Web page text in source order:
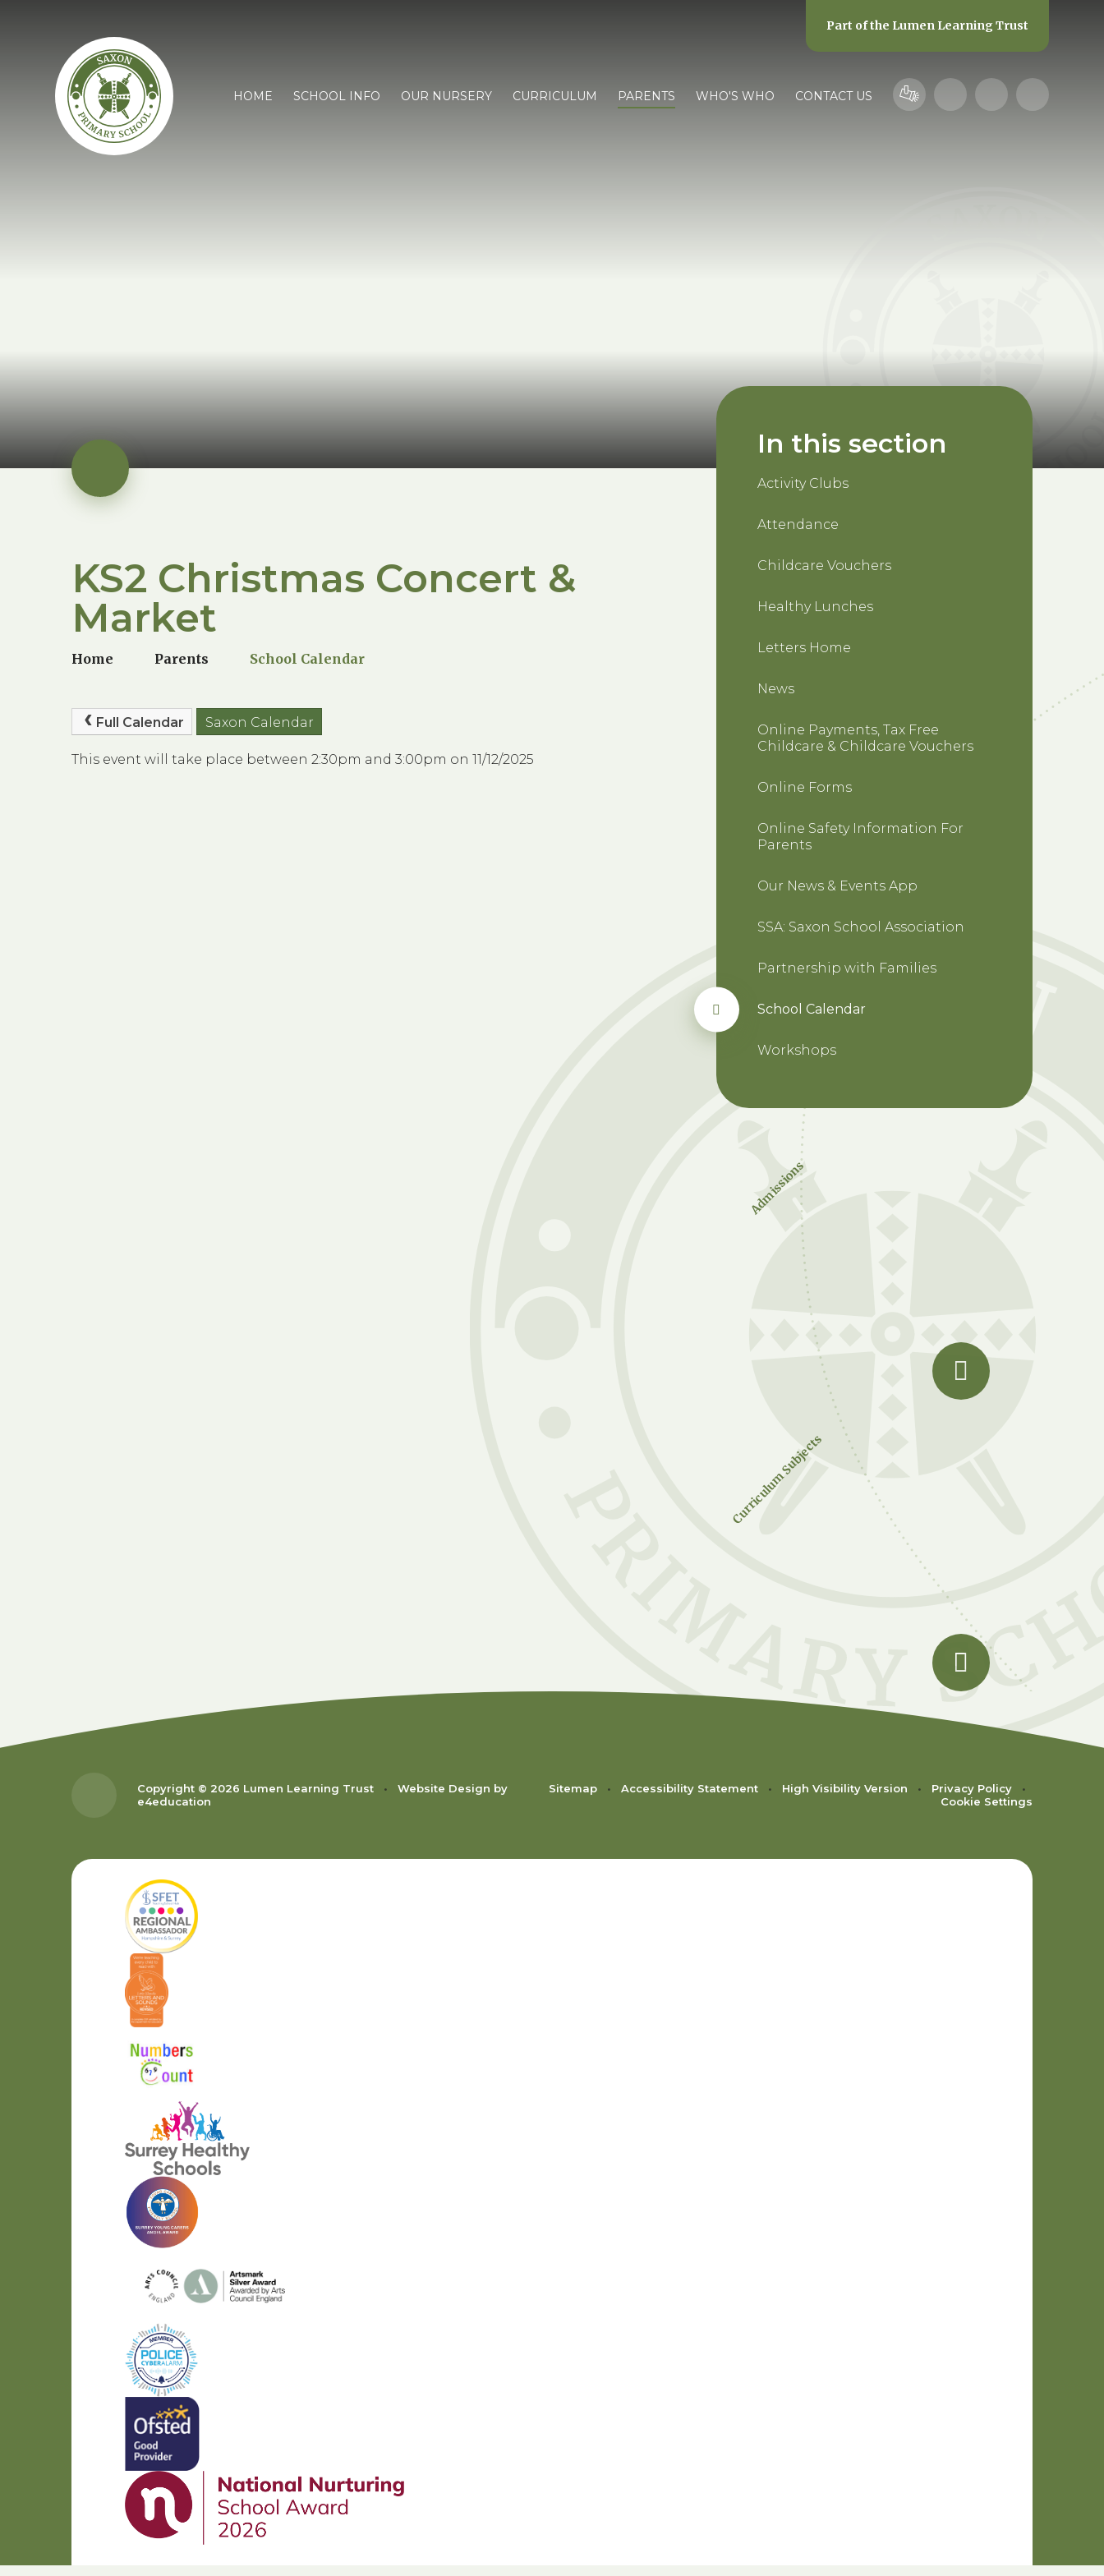
HOME SCHOOL INFO OUR NURSERY CURRICULUM PARENTS WHO'S WHO CONTACT US
Part of the Lumen Learning Trust
KS2 Christmas Concert &
Market
Home Parents School Calendar
Full Calendar Saxon Calendar
This event will take place between 2:30pm and 3:00pm on 11/12/2025
In this section
Activity Clubs
Attendance
Childcare Vouchers
Healthy Lunches
Letters Home
News
Online Payments, Tax Free
Childcare & Childcare Vouchers
Online Forms
Online Safety Information For
Parents
Our News & Events App
SSA: Saxon School Association
Partnership with Families
School Calendar
Workshops
Admissions
Curriculum Subjects
Copyright © 2026 Lumen Learning Trust •
Website Design by
e4education
Sitemap • Accessibility Statement • High Visibility Version • Privacy Policy
•
Cookie Settings